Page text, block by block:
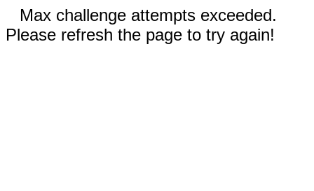
Max challenge attempts exceeded.
Please refresh the page to try again!